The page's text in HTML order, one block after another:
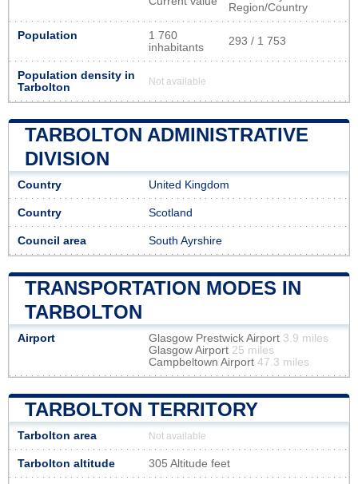
Region/Country
Population
1 760
inhabitants
293 / 1 753
Population density in
Tarbolton
Not available
TARBOLTON ADMINISTRATIVE
DIVISION
Country United Kingdom
Country Scotland
Council area South Ayrshire
TRANSPORTATION MODES IN
TARBOLTON
Airport Glasgow Prestwick Airport 3.9 miles
Glasgow Airport 25 miles
Campbeltown Airport 47.3 miles
TARBOLTON TERRITORY
Tarbolton area Not available
Tarbolton altitude 305 Altitude feet